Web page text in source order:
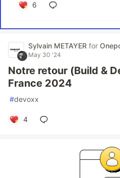
6
Sylvain METAYER for
May 30 '24
Notre retour (Build &
France 2024
#devoxx
4